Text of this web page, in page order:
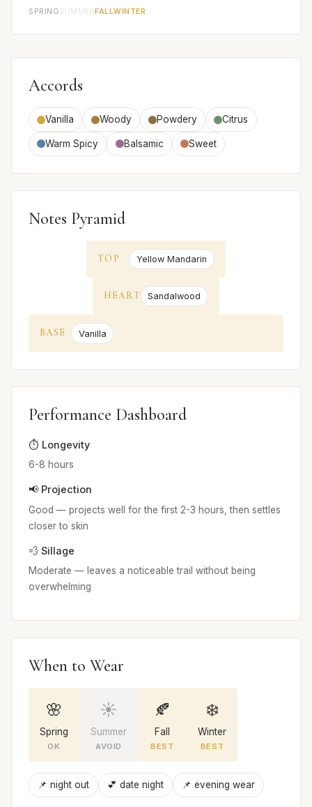
SPRINGSUMMER FALLWINTER
Accords
Vanilla Woody Powdery Citrus
Warm Spicy Balsamic Sweet
Notes Pyramid
TOP Yellow Mandarin
HEART Sandalwood
BASE Vanilla
Performance Dashboard
⏱️ Longevity
6-8 hours
📢 Projection
Good — projects well for the first 2-3 hours, then settles
closer to skin
💨 Sillage
Moderate — leaves a noticeable trail without being
overwhelming
When to Wear
🌸
Spring
OK
☀️
Summer
AVOID
🍂
Fall
BEST
❄️
Winter
BEST
📌 night out 💕 date night 📌 evening wear